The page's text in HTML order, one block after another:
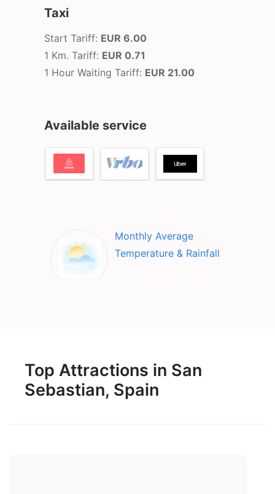
Taxi
Start Tariff: EUR 6.00
1 Km. Tariff: EUR 0.71
1 Hour Waiting Tariff: EUR 21.00
Available service
Monthly Average
Temperature & Rainfall
Top Attractions in San
Sebastian, Spain